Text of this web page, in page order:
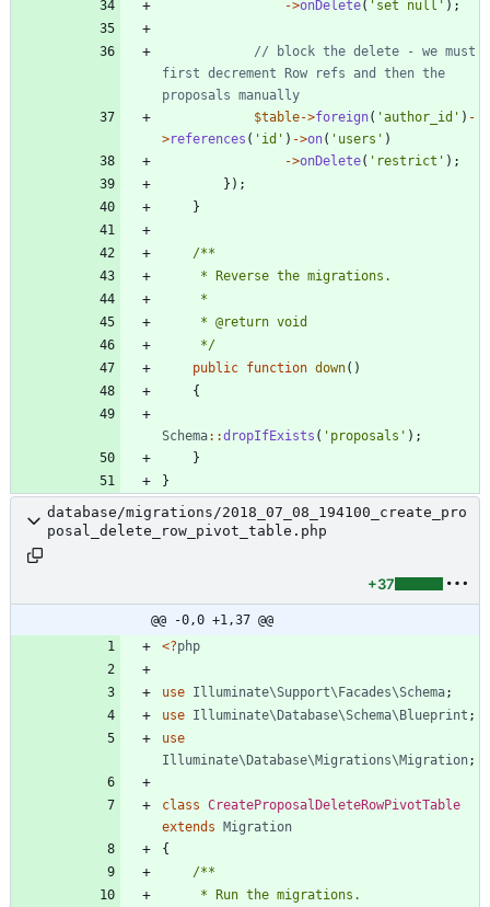
->onDelete( 'set null' );
// block the delete - we must
first decrement Row refs and then the
$table->foreign( 'author_id' ) -
>references ( 'id' ) ->on( 'users' )
->onDelete( 'restrict' );
});
}
     */
public function down()
{
Schema::dropIfExists ( 'proposals' );
}
}
database/migrations/2018_07_08_194100_create_pro
posal_delete_row_pivot_table.php
+37
@@ -0,0 +1,37 @@
<?php
use Illuminate\Support\Facades\Schema;
use Illuminate\Database\Schema\Blueprint ;
use
Illuminate\Database\Migrations\Migration;
class CreateProposalDeleteRowPivotTable
extends Migration
{